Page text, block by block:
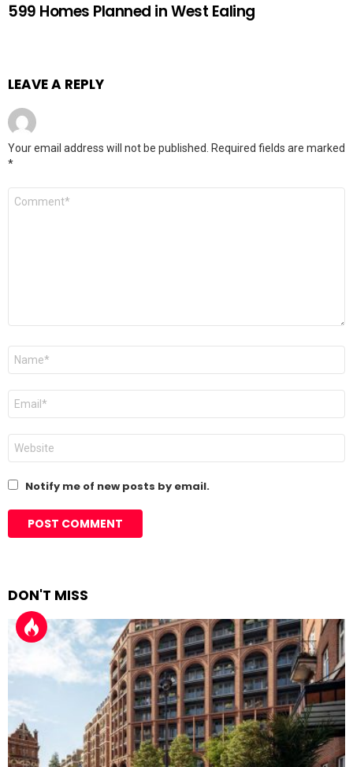
599 Homes Planned in West Ealing
LEAVE A REPLY
Your email address will not be published. Required fields are marked
*
Comment
Name
Email
Website
Notify me of new posts by email.
DON'T MISS